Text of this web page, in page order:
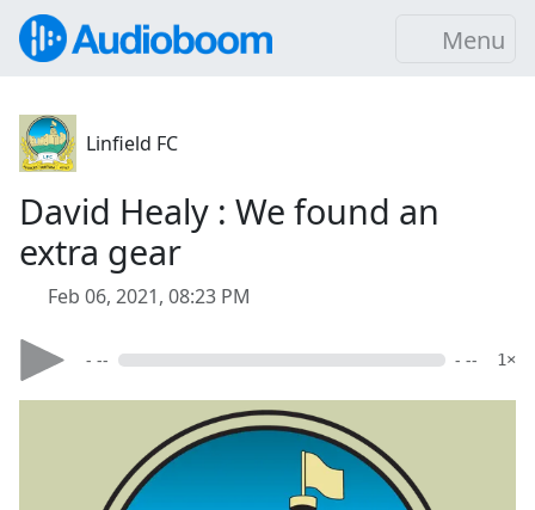
Menu
Linfield FC
David Healy : We found an
extra gear
Feb 06, 2021, 08:23 PM
- -- - -- 1×